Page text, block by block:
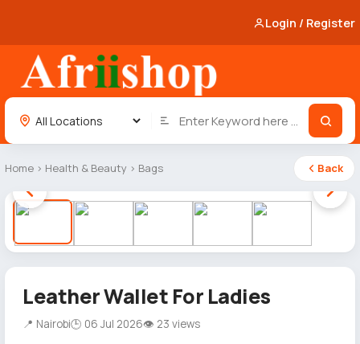
Login / Register
Home › Health & Beauty › Bags Back
1 / 5
Leather Wallet For Ladies
📍 Nairobi🕒 06 Jul 2026👁 23 views